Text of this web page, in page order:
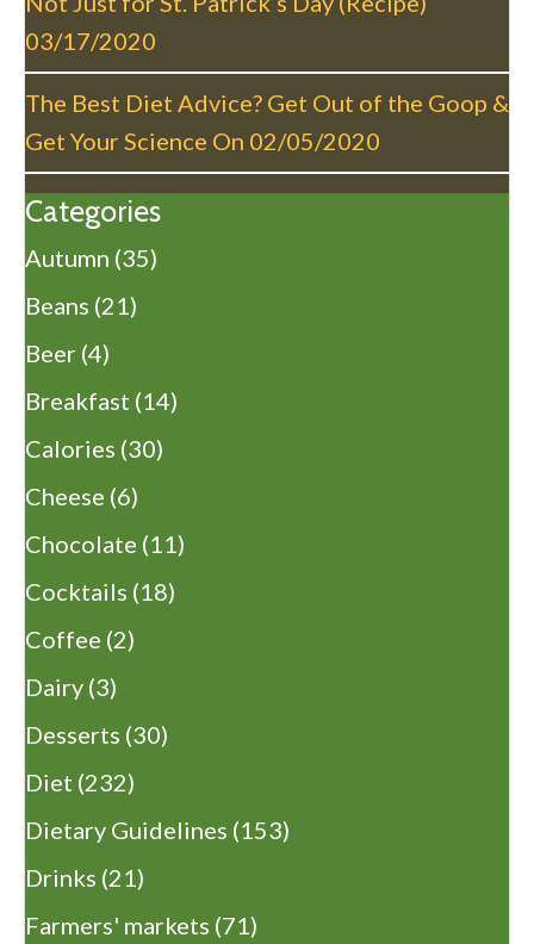
03/17/2020
The Best Diet Advice? Get Out of the Goop &
Get Your Science On 02/05/2020
Categories
Autumn (35)
Beans (21)
Beer (4)
Breakfast (14)
Calories (30)
Cheese (6)
Chocolate (11)
Cocktails (18)
Coffee (2)
Dairy (3)
Desserts (30)
Diet (232)
Dietary Guidelines (153)
Drinks (21)
Farmers' markets (71)